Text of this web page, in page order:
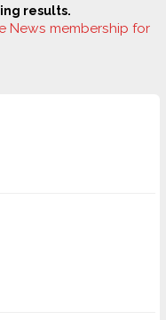
results.
News membership for